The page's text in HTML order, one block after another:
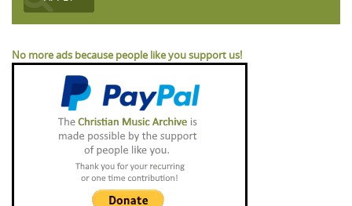
No more ads because people like you support us!